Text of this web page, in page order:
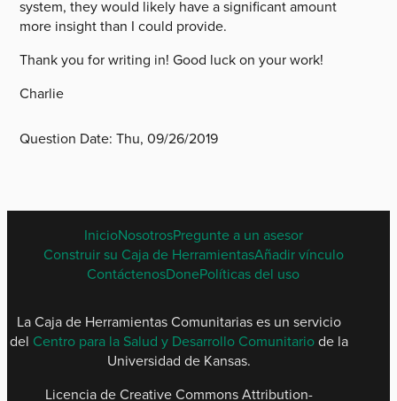
system, they would likely have a significant amount
more insight than I could provide.
Thank you for writing in! Good luck on your work!
Charlie
Question Date:Thu, 09/26/2019
SPANISH
FOOTER
MENU
InicioNosotrosPregunte a un asesor
Construir su Caja de HerramientasAñadir vínculo
ContáctenosDonePolíticas del uso
La Caja de Herramientas Comunitarias es un servicio
del Centro para la Salud y Desarrollo Comunitariode la
Universidad de Kansas.
Licencia de Creative Commons Attribution-